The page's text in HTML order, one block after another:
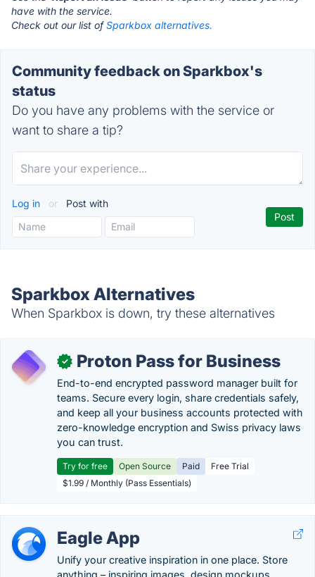
have with the service.
Check out our list ofSparkbox alternatives.
Community feedback on Sparkbox's
status
Do you have any problems with the service or
want to share a tip?
Log in or Post with
Sparkbox Alternatives
When Sparkbox is down, try these alternatives
✓ Proton Pass for Business
End-to-end encrypted password manager built for
teams. Secure every login, share credentials safely,
and keep all your business accounts protected with
zero-knowledge encryption and Swiss privacy laws
you can trust.
Try for free Open Source Paid
Free Trial
$1.99 / Monthly (Pass Essentials)
Eagle App
Unify your creative inspiration in one place. Store
anything – inspiring images, design mockups,